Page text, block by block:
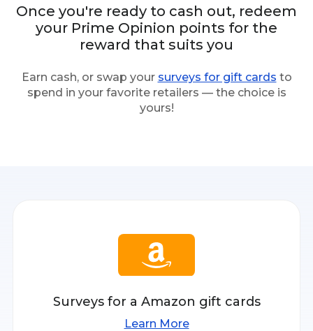
Once you're ready to cash out, redeem
your Prime Opinion points for the
reward that suits you
Earn cash, or swap your surveys for gift cards to
spend in your favorite retailers — the choice is
yours!
Surveys for a Amazon gift cards
Learn More